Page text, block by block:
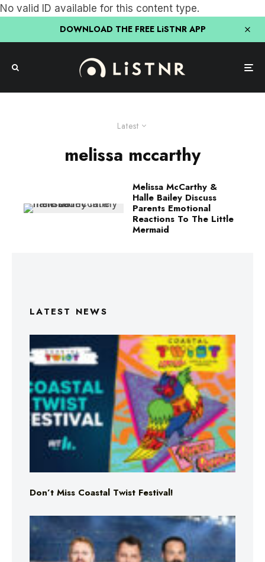
No valid ID available for this content type.
DOWNLOAD THE FREE LiSTNR APP
Latest
melissa mccarthy
Melissa McCarthy &
Halle Bailey Discuss
Parents Emotional
Reactions To The Little
Mermaid
LATEST NEWS
Don’t Miss Coastal Twist Festival!